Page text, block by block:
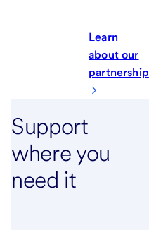
Learn
about our
partnership
Support
where you
need it